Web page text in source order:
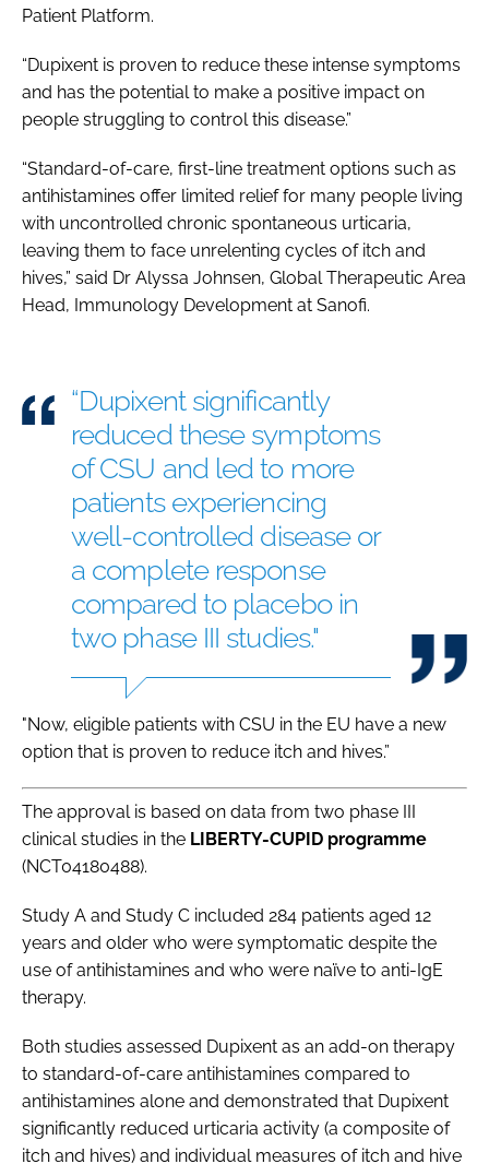
Patient Platform.
“Dupixent is proven to reduce these intense symptoms
and has the potential to make a positive impact on
people struggling to control this disease.”
“Standard-of-care, first-line treatment options such as
antihistamines offer limited relief for many people living
with uncontrolled chronic spontaneous urticaria,
leaving them to face unrelenting cycles of itch and
hives,” said Dr Alyssa Johnsen, Global Therapeutic Area
Head, Immunology Development at Sanofi.
“Dupixent significantly
reduced these symptoms
of CSU and led to more
patients experiencing
well-controlled disease or
a complete response
compared to placebo in
two phase III studies."
"Now, eligible patients with CSU in the EU have a new
option that is proven to reduce itch and hives.”
The approval is based on data from two phase III
clinical studies in the LIBERTY-CUPID programme
(NCT04180488).
Study A and Study C included 284 patients aged 12
years and older who were symptomatic despite the
use of antihistamines and who were naïve to anti-IgE
therapy.
Both studies assessed Dupixent as an add-on therapy
to standard-of-care antihistamines compared to
antihistamines alone and demonstrated that Dupixent
significantly reduced urticaria activity (a composite of
itch and hives) and individual measures of itch and hive